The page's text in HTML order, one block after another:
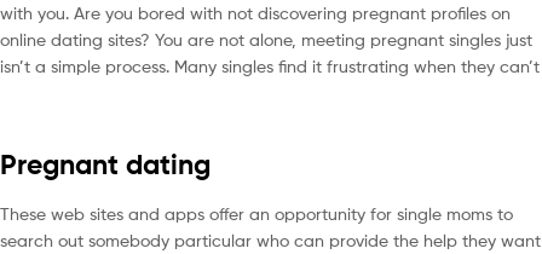
with you. Are you bored with not discovering pregnant profiles on
online dating sites? You are not alone, meeting pregnant singles just
isn’t a simple process. Many singles find it frustrating when they can’t
Pregnant dating
These web sites and apps offer an opportunity for single moms to
search out somebody particular who can provide the help they want